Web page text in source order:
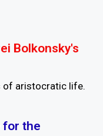
Bolkonsky's
of aristocratic life.
for the